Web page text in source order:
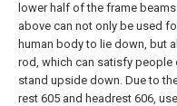
lower half of the frame
above can not only be used
human body to lie down, but
rod, which can satisfy
stand upside down. Due to
rest 605 and headrest 606,